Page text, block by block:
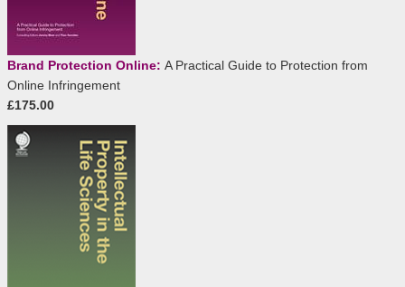
Brand Protection Online: A Practical Guide to Protection from
Online Infringement
£175.00